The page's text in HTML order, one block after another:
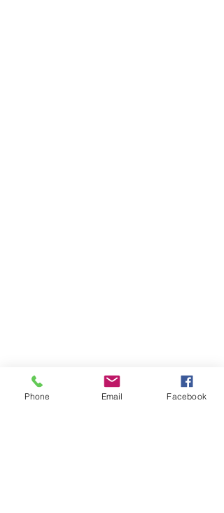
Phone Email Facebook